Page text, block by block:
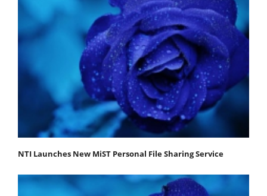
NTI Launches New MiST Personal File Sharing Service